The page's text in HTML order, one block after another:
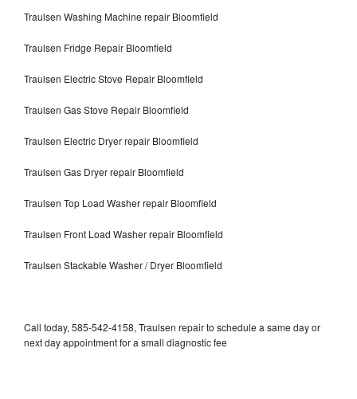
Traulsen Washing Machine repair Bloomfield
Traulsen Fridge Repair Bloomfield
Traulsen Electric Stove Repair Bloomfield
Traulsen Gas Stove Repair Bloomfield
Traulsen Electric Dryer repair Bloomfield
Traulsen Gas Dryer repair Bloomfield
Traulsen Top Load Washer repair Bloomfield
Traulsen Front Load Washer repair Bloomfield
Traulsen Stackable Washer / Dryer Bloomfield
Call today, 585-542-4158, Traulsen repair to schedule a same day or
next day appointment for a small diagnostic fee